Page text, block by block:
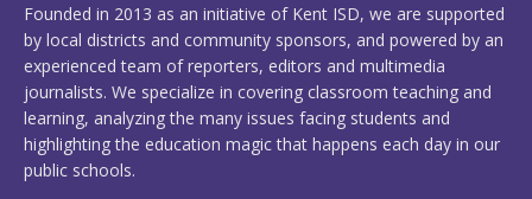
Founded in 2013 as an initiative of Kent ISD, we are supported
by local districts and community sponsors, and powered by an
experienced team of reporters, editors and multimedia
journalists. We specialize in covering classroom teaching and
learning, analyzing the many issues facing students and
highlighting the education magic that happens each day in our
public schools.